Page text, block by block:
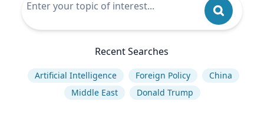
Recent Searches
Artificial Intelligence Foreign Policy
China
Middle East
Donald Trump